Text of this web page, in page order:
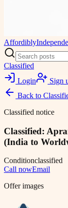
Affordibly
Classified
Login
Sign
Back to
Classified notice
Classified:
(India to
Conditionclassified
Call nowEmail
Offer images